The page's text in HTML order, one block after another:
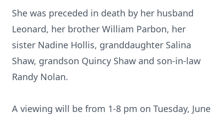
She was preceded in death by her husband
Leonard, her brother William Parbon, her
sister Nadine Hollis, granddaughter Salina
Shaw, grandson Quincy Shaw and son-in-law
Randy Nolan.
A viewing will be from 1-8 pm on Tuesday, June